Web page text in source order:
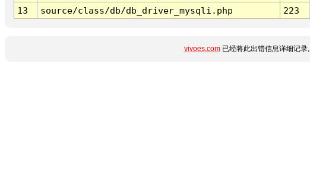
13
source/class/db/db_driver_mysqli.php 223
vivoes.com已经将此出错信息详细记录